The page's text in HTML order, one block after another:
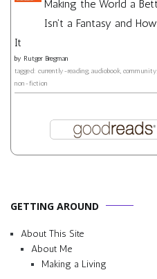
Making the World a
Isn't a Fantasy and
It
by Rutger Bregman
tagged: currently-reading, audiobook,
non-fiction
GETTING AROUND
About This Site
About Me
Making a Living